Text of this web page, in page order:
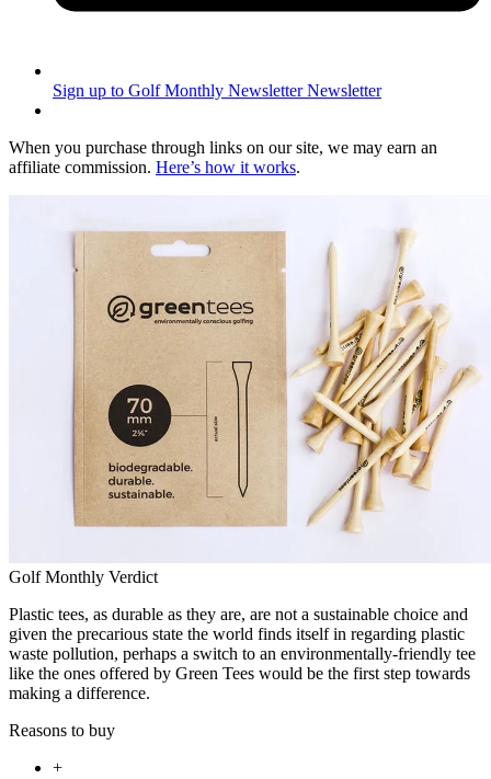
Sign up to Golf Monthly Newsletter Newsletter
When you purchase through links on our site, we may earn an
affiliate commission. Here’s how it works.
Golf Monthly Verdict
Plastic tees, as durable as they are, are not a sustainable choice and
given the precarious state the world finds itself in regarding plastic
waste pollution, perhaps a switch to an environmentally-friendly tee
like the ones offered by Green Tees would be the first step towards
making a difference.
Reasons to buy
+